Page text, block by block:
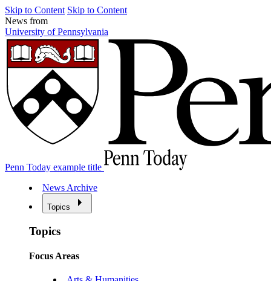
Skip to Content Skip to Content
News from
University of Pennsylvania
Penn Today example title
News Archive
Topics
Topics
Focus Areas